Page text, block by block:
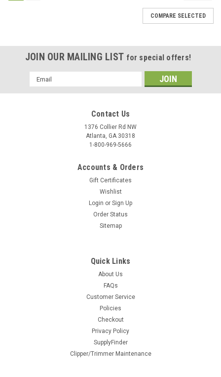
Barber Flag - 8 Feet Tall
The Barber Shop Flag is a great eye-catching advertisment
for the front of the shop. 8 feet tall and 20" wide.Beware of
Also, the flags are often SUPER thin and tear very easily...
Metal Barber Pole Sign Set
The Vincent metal barber pole sign is a throwback to the
classic metal, wall mounted poles. This great looking half
circle "pole" can be wall mounted for great advertising
visablity at a reasonable price. Set includes one pole top
COMPARE SELECTED
JOIN OUR MAILING LIST for special offers!
Email
Address
Contact Us
1376 Collier Rd NW
Atlanta, GA 30318
1-800-969-5666
Accounts & Orders
Gift Certificates
Wishlist
Login or Sign Up
Order Status
Sitemap
Quick Links
About Us
FAQs
Customer Service
Policies
Checkout
Privacy Policy
SupplyFinder
Clipper/Trimmer Maintenance